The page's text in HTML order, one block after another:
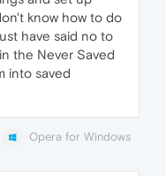
know how to do
have said no to
the Never Saved
into saved
Opera for Windows